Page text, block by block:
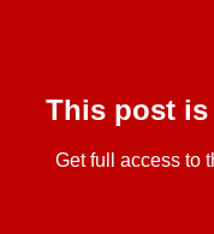
This post
Get full access to